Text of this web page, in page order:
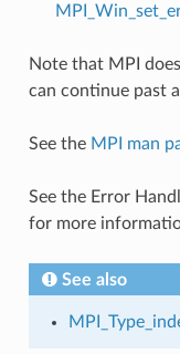
Note that MPI
can continue past
See the MPI man
See the Error
for more
See also